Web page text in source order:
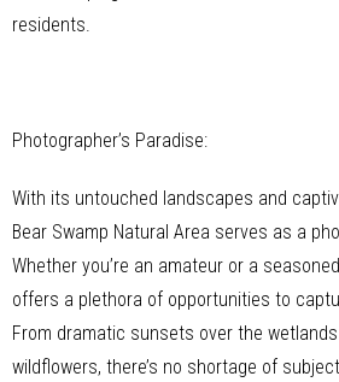
residents.
Photographer’s Paradise:
With its untouched landscapes and
Bear Swamp Natural Area serves as a
Whether you’re an amateur or a
offers a plethora of opportunities to
From dramatic sunsets over the
wildflowers, there’s no shortage of